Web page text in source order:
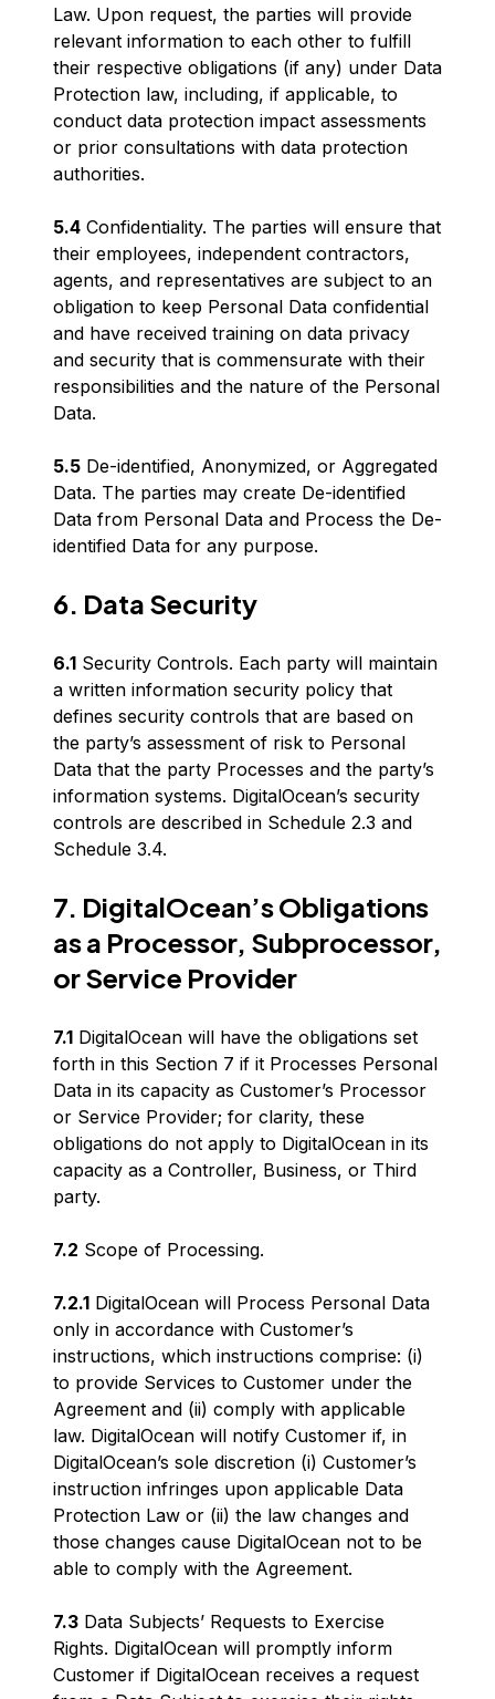
Law. Upon request, the parties will provide
relevant information to each other to fulfill
their respective obligations (if any) under Data
Protection law, including, if applicable, to
conduct data protection impact assessments
or prior consultations with data protection
authorities.
5.4 Confidentiality. The parties will ensure that
their employees, independent contractors,
agents, and representatives are subject to an
obligation to keep Personal Data confidential
and have received training on data privacy
and security that is commensurate with their
responsibilities and the nature of the Personal
Data.
5.5 De-identified, Anonymized, or Aggregated
Data. The parties may create De-identified
Data from Personal Data and Process the De-
identified Data for any purpose.
6. Data Security
6.1 Security Controls. Each party will maintain
a written information security policy that
defines security controls that are based on
the party’s assessment of risk to Personal
Data that the party Processes and the party’s
information systems. DigitalOcean’s security
controls are described in Schedule 2.3 and
Schedule 3.4.
7. DigitalOcean’s Obligations
as a Processor, Subprocessor,
or Service Provider
7.1 DigitalOcean will have the obligations set
forth in this Section 7 if it Processes Personal
Data in its capacity as Customer’s Processor
or Service Provider; for clarity, these
obligations do not apply to DigitalOcean in its
capacity as a Controller, Business, or Third
party.
7.2 Scope of Processing.
7.2.1 DigitalOcean will Process Personal Data
only in accordance with Customer’s
instructions, which instructions comprise: (i)
to provide Services to Customer under the
Agreement and (ii) comply with applicable
law. DigitalOcean will notify Customer if, in
DigitalOcean’s sole discretion (i) Customer’s
instruction infringes upon applicable Data
Protection Law or (ii) the law changes and
those changes cause DigitalOcean not to be
able to comply with the Agreement.
7.3 Data Subjects’ Requests to Exercise
Rights. DigitalOcean will promptly inform
Customer if DigitalOcean receives a request